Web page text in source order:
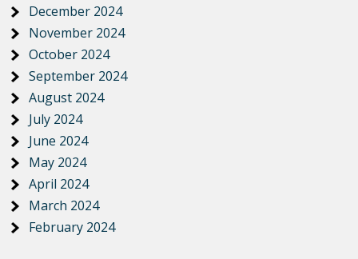
December 2024
November 2024
October 2024
September 2024
August 2024
July 2024
June 2024
May 2024
April 2024
March 2024
February 2024